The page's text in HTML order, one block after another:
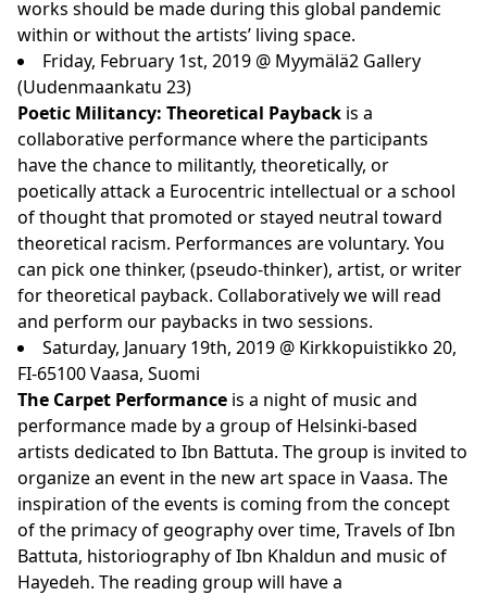
works should be made during this global pandemic
within or without the artists’ living space.
Friday, February 1st, 2019 @ Myymälä2 Gallery
(Uudenmaankatu 23)
Poetic Militancy: Theoretical Payback is a
collaborative performance where the participants
have the chance to militantly, theoretically, or
poetically attack a Eurocentric intellectual or a school
of thought that promoted or stayed neutral toward
theoretical racism. Performances are voluntary. You
can pick one thinker, (pseudo-thinker), artist, or writer
for theoretical payback. Collaboratively we will read
and perform our paybacks in two sessions.
Saturday, January 19th, 2019 @ Kirkkopuistikko 20,
FI-65100 Vaasa, Suomi
The Carpet Performance is a night of music and
performance made by a group of Helsinki-based
artists dedicated to Ibn Battuta. The group is invited to
organize an event in the new art space in Vaasa. The
inspiration of the events is coming from the concept
of the primacy of geography over time, Travels of Ibn
Battuta, historiography of Ibn Khaldun and music of
Hayedeh. The reading group will have a